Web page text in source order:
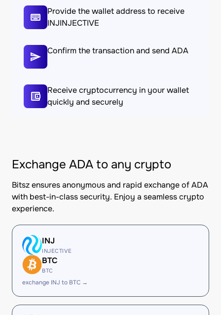
Provide the wallet address to receive
INJINJECTIVE
Confirm the transaction and send ADA
Receive cryptocurrency in your wallet
quickly and securely
Exchange ADA to any crypto
Bitsz ensures anonymous and rapid exchange of ADA
with best-in-class security. Enjoy a seamless crypto
experience.
INJ
INJECTIVE
BTC
BTC
exchange INJ to BTC →